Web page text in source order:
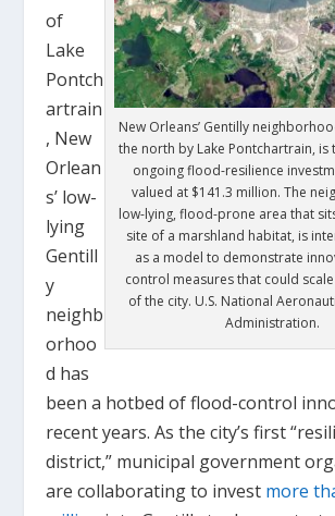
New Orleans’ Gentilly
the north by Lake Pontchartrain, is
ongoing flood-resilience
valued at $141.3 million. The
low-lying, flood-prone area that
site of a marshland habitat, is
as a model to demonstrate
control measures that could
of the city. U.S. National
Administration.
of
Lake
Pontch
artrain
, New
Orlean
s’ low-
lying
Gentill
y
neighb
orhoo
d has
been a hotbed of flood-control
recent years. As the city’s first
district,” municipal government
are collaborating to invest more